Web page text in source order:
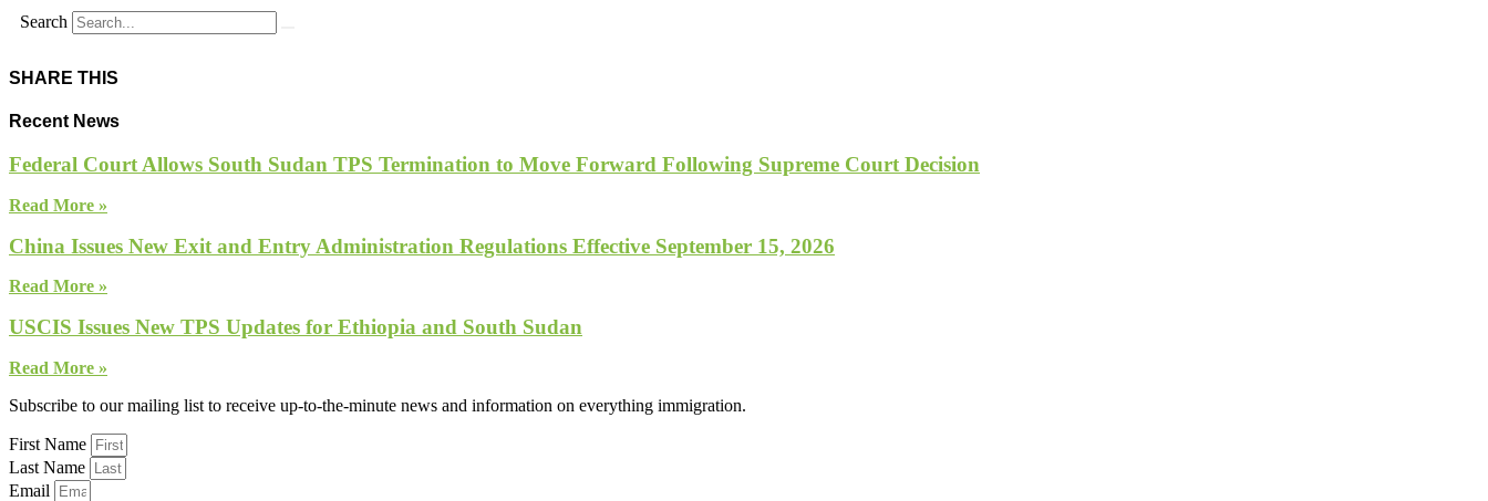
Search
SHARE THIS
Recent News
Federal Court Allows South Sudan TPS Termination to Move Forward Following Supreme Court Decision
Read More »
China Issues New Exit and Entry Administration Regulations Effective September 15, 2026
Read More »
USCIS Issues New TPS Updates for Ethiopia and South Sudan
Read More »
Subscribe to our mailing list to receive up-to-the-minute news and information on everything immigration.
First Name
Last Name
Email